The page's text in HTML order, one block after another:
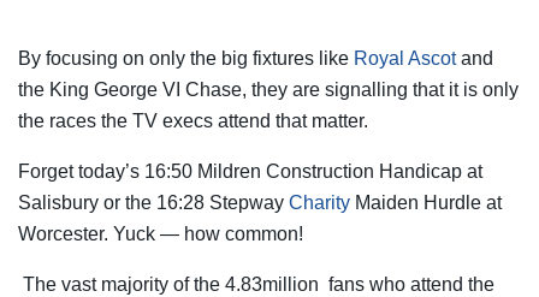
By focusing on only the big fixtures like Royal Ascotand
the King George VI Chase, they are signalling that it is only
the races the TV execs attend that matter.
Forget today’s 16:50 Mildren Construction Handicap at
Salisbury or the 16:28 Stepway Charity Maiden Hurdle at
Worcester. Yuck — how common!
The vast majority of the 4.83million fans who attend the